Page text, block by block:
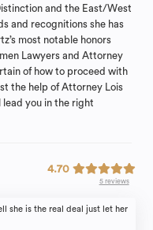
and the East/West
and recognitions she has
most notable honors
Lawyers and Attorney
of how to proceed with
the help of Attorney Lois
you in the right
4.70
5 reviews
she is the real deal just let her